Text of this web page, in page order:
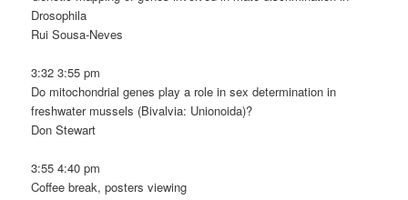
Drosophila
Rui Sousa-Neves
3:32 3:55 pm
Do mitochondrial genes play a role in sex determination in
freshwater mussels (Bivalvia: Unionoida)?
Don Stewart
3:55 4:40 pm
Coffee break, posters viewing